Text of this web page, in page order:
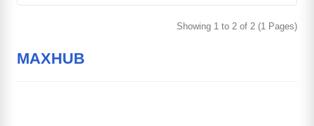
Showing 1 to 2 of 2 (1 Pages)
MAXHUB